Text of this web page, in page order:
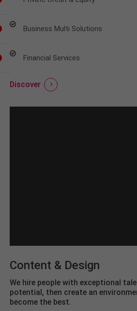
Business Multi Solutions
Financial Services
Discover
Content & Design
We hire people with exceptional
potential, then create an
become the best.